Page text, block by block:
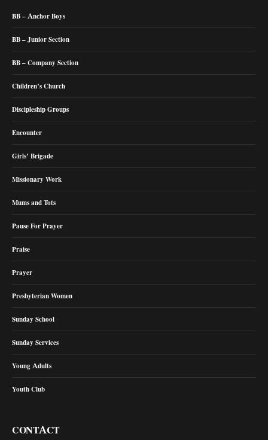
BB – Anchor Boys
BB – Junior Section
BB – Company Section
Children’s Church
Discipleship Groups
Encounter
Girls’ Brigade
Missionary Work
Mums and Tots
Pause For Prayer
Praise
Prayer
Presbyterian Women
Sunday School
Sunday Services
Young Adults
Youth Club
CONTACT